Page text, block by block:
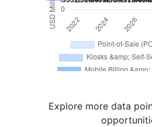
Explore more data